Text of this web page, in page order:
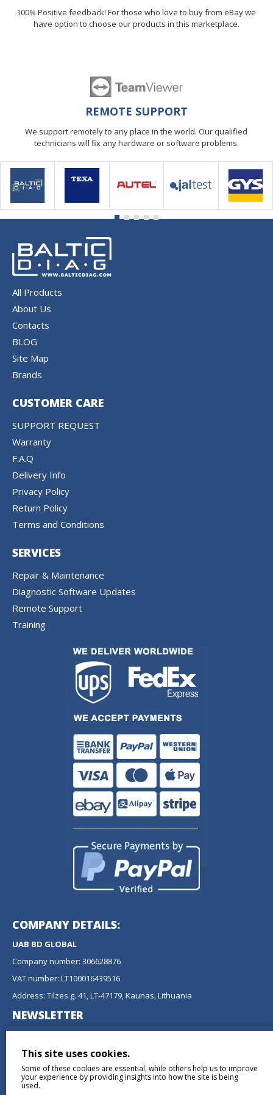
100% Positive feedback! For those who love to buy from eBay we
have option to choose our products in this marketplace.
REMOTE SUPPORT
We support remotely to any place in the world. Our qualified
technicians will fix any hardware or software problems.
All Products
About Us
Contacts
BLOG
Site Map
Brands
CUSTOMER CARE
SUPPORT REQUEST
Warranty
F.A.Q
Delivery Info
Privacy Policy
Return Policy
Terms and Conditions
SERVICES
Repair & Maintenance
Diagnostic Software Updates
Remote Support
Training
COMPANY DETAILS:
UAB BD GLOBAL
Company number: 306628876
VAT number: LT100016439516
Address: Tilzes g. 41, LT-47179, Kaunas, Lithuania
NEWSLETTER
newsletter.
SEND
This site uses cookies.
Some of these cookies are essential, while others help us to improve
your experience by providing insights into how the site is being
used.